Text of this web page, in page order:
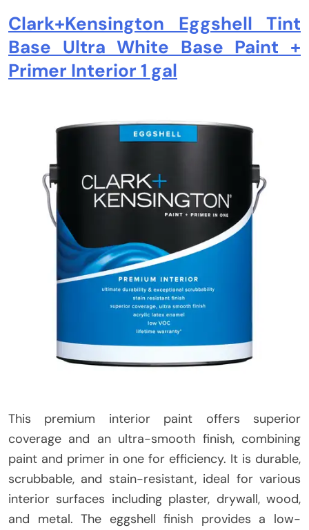
Clark+Kensington Eggshell Tint
Base Ultra White Base Paint +
Primer Interior 1 gal
This premium interior paint offers superior
coverage and an ultra-smooth finish, combining
paint and primer in one for efficiency. It is durable,
scrubbable, and stain-resistant, ideal for various
interior surfaces including plaster, drywall, wood,
and metal. The eggshell finish provides a low-